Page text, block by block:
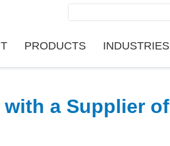
PRODUCTS INDUSTRIES
with a Supplier of